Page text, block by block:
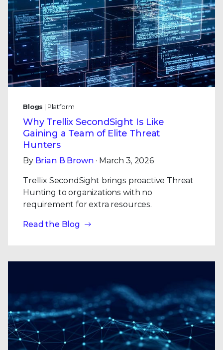
Blogs | Platform
Why Trellix SecondSight Is Like
Gaining a Team of Elite Threat
Hunters
By Brian B Brown · March 3, 2026
Trellix SecondSight brings proactive Threat
Hunting to organizations with no
requirement for extra resources.
Read the Blog